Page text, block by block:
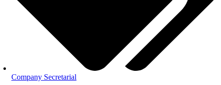
Company Secretarial